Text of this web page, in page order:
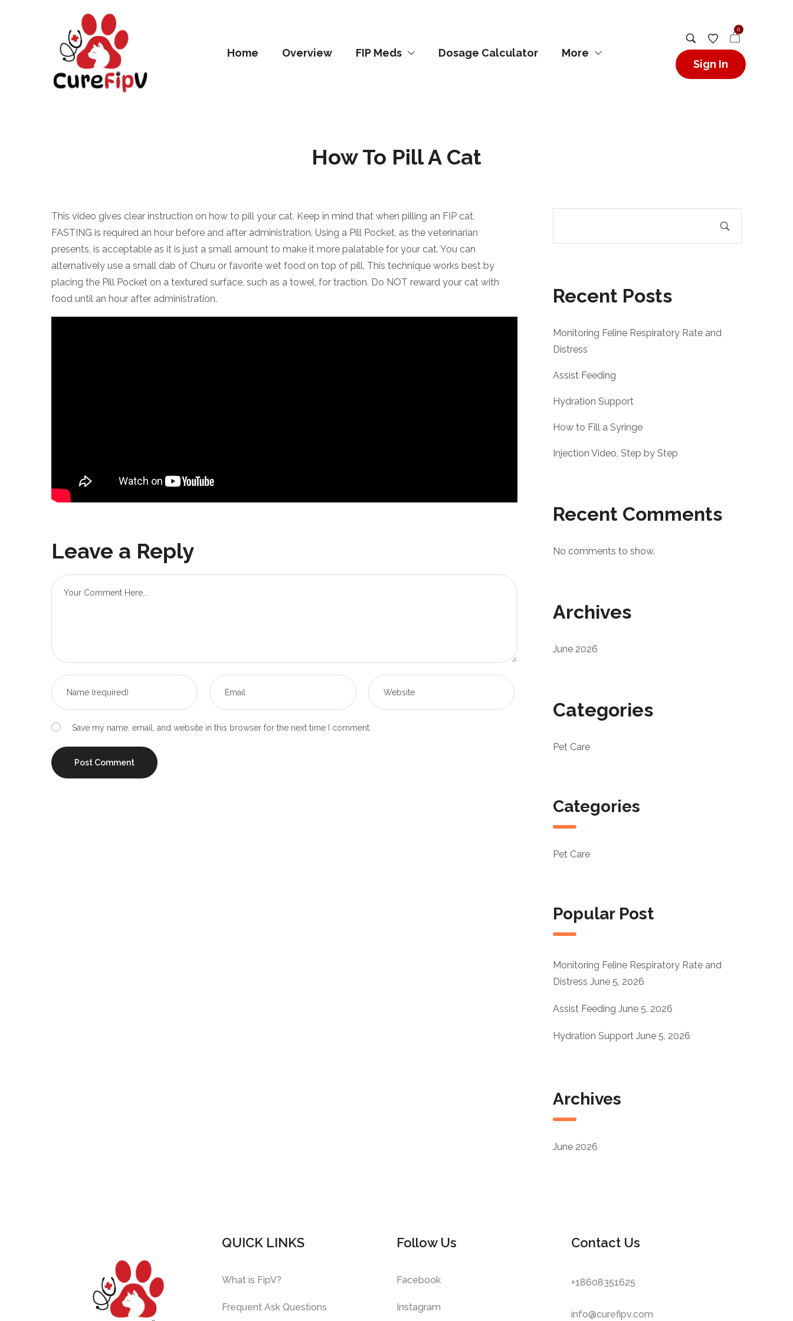
Home Overview FIP Meds Dosage Calculator More
0
Sign In
How To Pill A Cat
Recent Posts
Monitoring Feline Respiratory Rate and
Distress
Assist Feeding
Hydration Support
How to Fill a Syringe
Injection Video, Step by Step
Recent Comments
No comments to show.
Archives
June 2026
Categories
Pet Care
Categories
Pet Care
Popular Post
Monitoring Feline Respiratory Rate and
Distress June 5, 2026
Assist Feeding June 5, 2026
Hydration Support June 5, 2026
Archives
June 2026
This video gives clear instruction on how to pill your cat. Keep in mind that when pilling an FIP cat,
FASTING is required an hour before and after administration. Using a Pill Pocket, as the veterinarian
presents, is acceptable as it is just a small amount to make it more palatable for your cat. You can
alternatively use a small dab of Churu or favorite wet food on top of pill. This technique works best by
placing the Pill Pocket on a textured surface, such as a towel, for traction. Do NOT reward your cat with
food until an hour after administration.
Leave a Reply
Save my name, email, and website in this browser for the next time I comment.
QUICK LINKS
What is FipV?
Frequent Ask Questions
Follow Us
Facebook
Instagram
Contact Us
+18608351625
info@curefipv.com